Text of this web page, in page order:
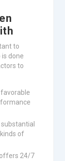
to
done
to
of
24/7